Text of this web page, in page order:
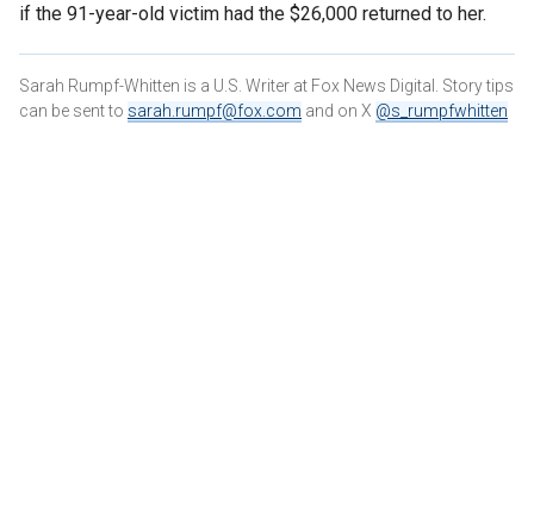
if the 91-year-old victim had the $26,000 returned to her.
Sarah Rumpf-Whitten is a U.S. Writer at Fox News Digital. Story tips
can be sent to sarah.rumpf@fox.com and on X @s_rumpfwhitten